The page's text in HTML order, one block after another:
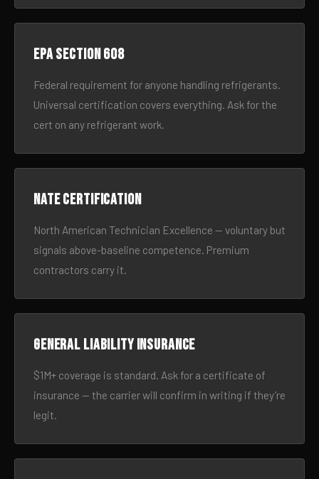
EPA Section 608
Federal requirement for anyone handling refrigerants.
Universal certification covers everything. Ask for the
cert on any refrigerant work.
NATE certification
North American Technician Excellence — voluntary but
signals above-baseline competence. Premium
contractors carry it.
General liability insurance
$1M+ coverage is standard. Ask for a certificate of
insurance — the carrier will confirm in writing if they’re
legit.